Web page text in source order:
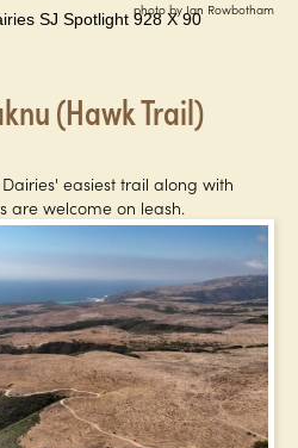
photo by Ian Rowbotham
(Hawk Trail)
easiest trail along with
are welcome on leash.